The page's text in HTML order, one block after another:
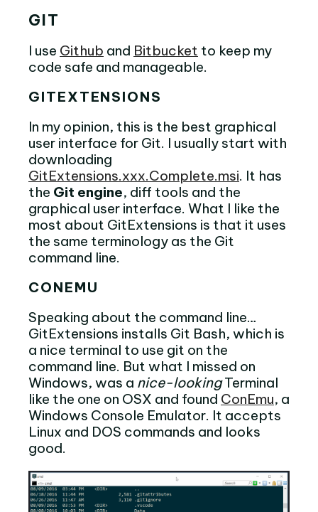
GIT
I use Github and Bitbucket to keep my
code safe and manageable.
GITEXTENSIONS
In my opinion, this is the best graphical
user interface for Git. I usually start with
downloading
GitExtensions.xxx.Complete.msi. It has
the Git engine, diff tools and the
graphical user interface. What I like the
most about GitExtensions is that it uses
the same terminology as the Git
command line.
CONEMU
Speaking about the command line…
GitExtensions installs Git Bash, which is
a nice terminal to use git on the
command line. But what I missed on
Windows, was a nice-lookingTerminal
like the one on OSX and found ConEmu, a
Windows Console Emulator. It accepts
Linux and DOS commands and looks
good.